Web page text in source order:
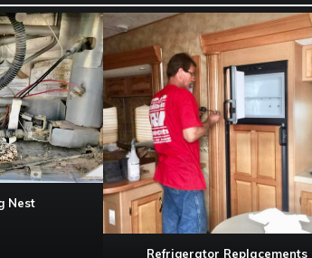
Nest
Refrigerator Replacements